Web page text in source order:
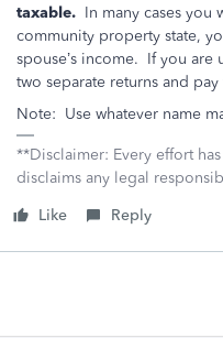
taxable. In many cases
community property state,
spouse’s income. If you
two separate returns and pay
Note: Use whatever name
**Disclaimer: Every effort
disclaims any legal
Like
Reply